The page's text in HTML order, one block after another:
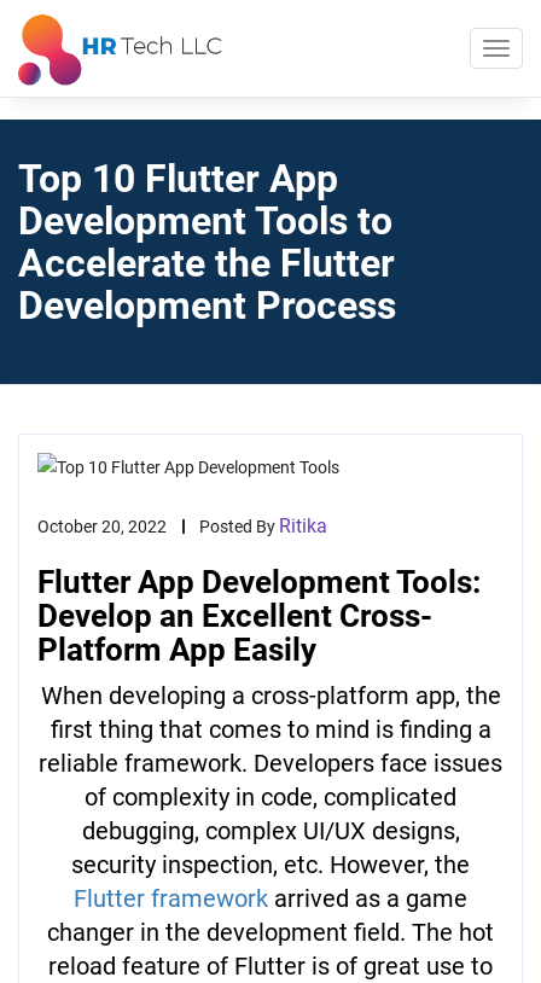
Top 10 Flutter App
Development Tools to
Accelerate the Flutter
Development Process
October 20, 2022 Posted By Ritika
Flutter App Development Tools:
Develop an Excellent Cross-
Platform App Easily
When developing a cross-platform app, the
first thing that comes to mind is finding a
reliable framework. Developers face issues
of complexity in code, complicated
debugging, complex UI/UX designs,
security inspection, etc. However, the
Flutter framework arrived as a game
changer in the development field. The hot
reload feature of Flutter is of great use to